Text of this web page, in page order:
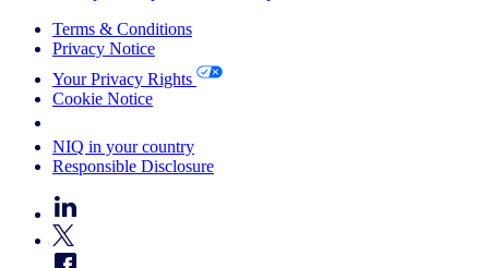
Terms & Conditions
Privacy Notice
Your Privacy Rights
Cookie Notice
NIQ in your country
Responsible Disclosure